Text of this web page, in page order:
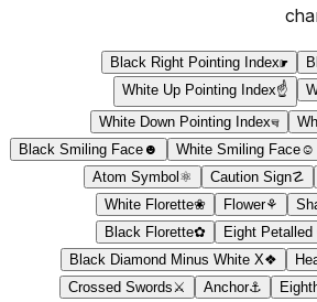
☛
Black Right Pointing Index
☝
White Up Pointing Index
☟
White Down Pointing Index
☺
White Smiling Face
☻
Black Smiling Face
☡
Caution Sign
⚛
Atom Symbol
⚘
Flower
❀
White Florette
Eight
✿
Black Florette
❖
Black Diamond Minus White X
⚓
Anchor
⚔
Crossed Swords